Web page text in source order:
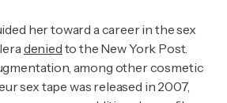
her toward a career in the sex
denied to the New York Post.
among other cosmetic
sex tape was released in 2007,